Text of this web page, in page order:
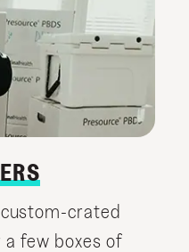
crated
few boxes of